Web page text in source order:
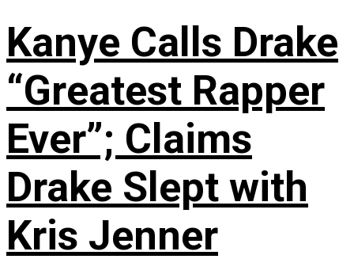
Kanye Calls Drake
“Greatest Rapper
Ever”; Claims
Drake Slept with
Kris Jenner